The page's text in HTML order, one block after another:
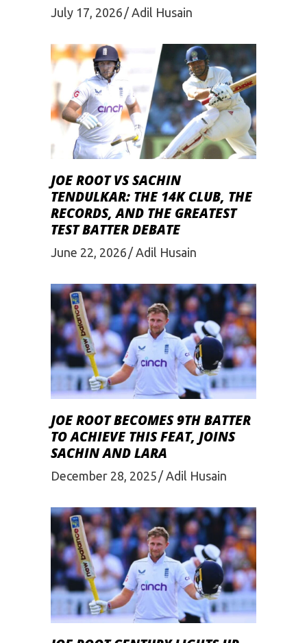
July 17, 2026 Adil Husain
JOE ROOT VS SACHIN
TENDULKAR: THE 14K CLUB, THE
RECORDS, AND THE GREATEST
TEST BATTER DEBATE
June 22, 2026 Adil Husain
JOE ROOT BECOMES 9TH BATTER
TO ACHIEVE THIS FEAT, JOINS
SACHIN AND LARA
December 28, 2025 Adil Husain